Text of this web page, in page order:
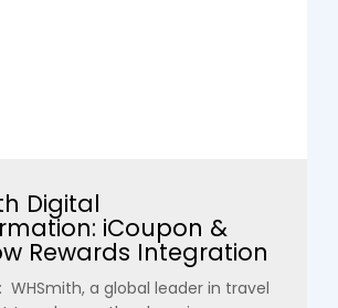
Digital
iCoupon &
Rewards Integration
WHSmith, a global leader in travel